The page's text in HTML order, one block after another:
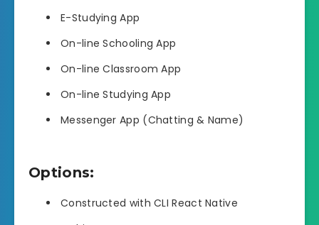
E-Studying App
On-line Schooling App
On-line Classroom App
On-line Studying App
Messenger App (Chatting & Name)
Options:
Constructed with CLI React Native